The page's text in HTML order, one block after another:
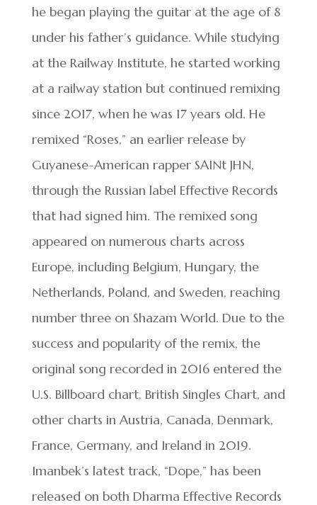
he began playing the guitar at the age of 8
under his father’s guidance. While studying
at the Railway Institute, he started working
at a railway station but continued remixing
since 2017, when he was 17 years old. He
remixed “Roses,” an earlier release by
Guyanese-American rapper SAINt JHN,
through the Russian label Effective Records
that had signed him. The remixed song
appeared on numerous charts across
Europe, including Belgium, Hungary, the
Netherlands, Poland, and Sweden, reaching
number three on Shazam World. Due to the
success and popularity of the remix, the
original song recorded in 2016 entered the
U.S. Billboard chart, British Singles Chart, and
other charts in Austria, Canada, Denmark,
France, Germany, and Ireland in 2019.
Imanbek’s latest track, “Dope,” has been
released on both Dharma Effective Records